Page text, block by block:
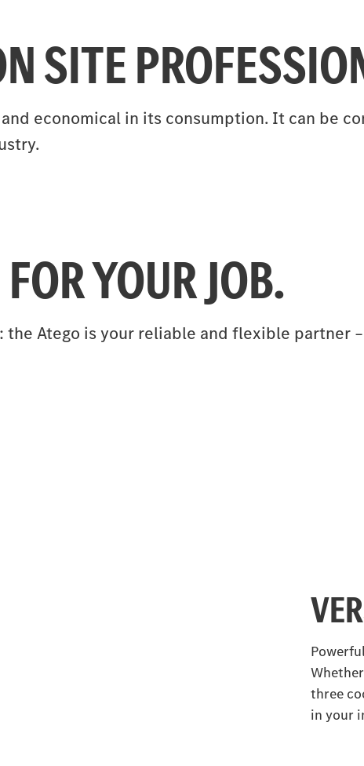
SITE
economical in its consumption. It can be
YOUR JOB.
Atego is your reliable and flexible partner
three
in your